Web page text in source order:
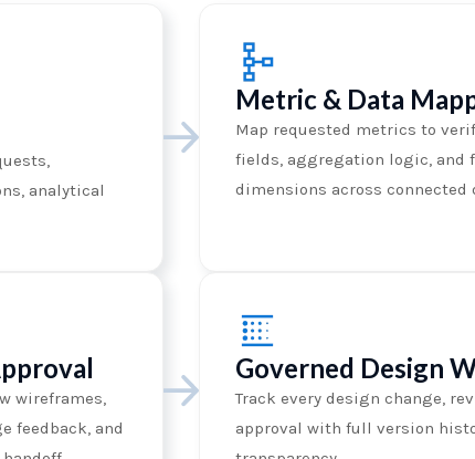
analytical
Metric & Data
Map requested metrics to
fields, aggregation logic, and
dimensions across connected
wireframes,
feedback, and
Governed Design
Track every design change,
approval with full version